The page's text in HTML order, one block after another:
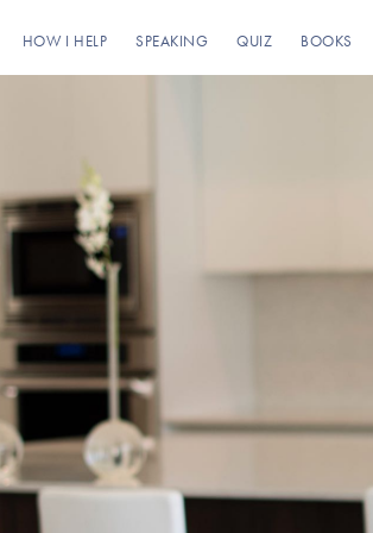
HOW I HELP SPEAKING QUIZ BOOKS